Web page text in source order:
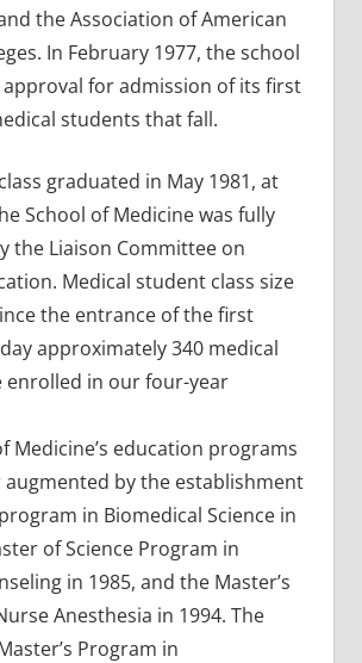
the Association of American
In February 1977, the school
for admission of its first
students that fall.
graduated in May 1981, at
School of Medicine was fully
the Liaison Committee on
Medical student class size
the entrance of the first
approximately 340 medical
enrolled in our four-year
Medicine’s education programs
by the establishment
in Biomedical Science in
of Science Program in
in 1985, and the Master’s
Anesthesia in 1994. The
Program in